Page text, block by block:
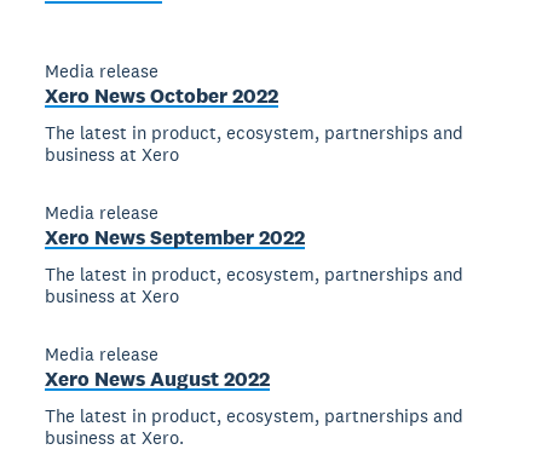
Media release
Xero News October 2022
The latest in product, ecosystem, partnerships and
business at Xero
Media release
Xero News September 2022
The latest in product, ecosystem, partnerships and
business at Xero
Media release
Xero News August 2022
The latest in product, ecosystem, partnerships and
business at Xero.